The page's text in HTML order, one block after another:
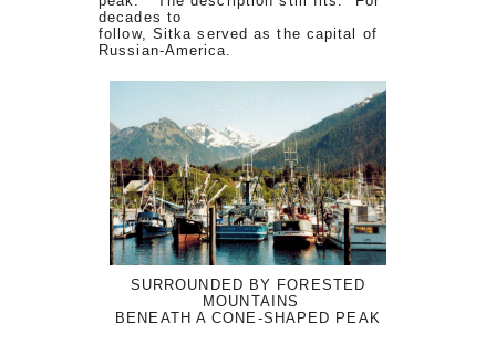
decades to
follow, Sitka served as the capital of
Russian-America.
SURROUNDED BY FORESTED
MOUNTAINS
BENEATH A CONE-SHAPED PEAK